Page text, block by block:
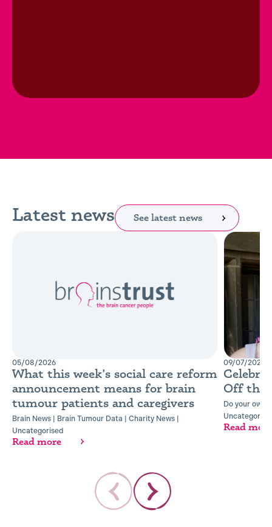
Latest news See latest news
05/08/2026
What this week’s social care reform
announcement means for brain
tumour patients and caregivers
Brain News | Brain Tumour Data | Charity News |
Uncategorised
Read more
09/07/2026
Off the
Do your own
Read